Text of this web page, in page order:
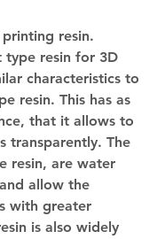
resin.
type resin for 3D
characteristics to
resin. This has as
that it allows to
transparently. The
resin, are water
allow the
with greater
is also widely